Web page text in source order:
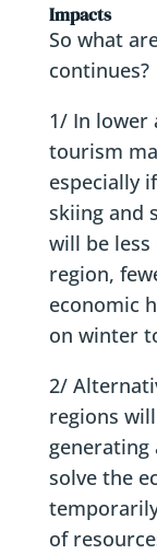
Impacts
So what
continues?
1/ In
tourism
especially
skiing and
will be
region,
economic
on winter
2/
regions
solve the
of